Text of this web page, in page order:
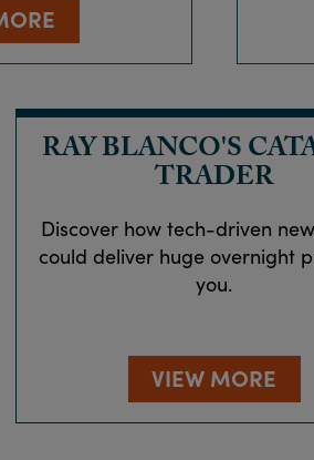
RAY BLANCO'S
TRADER
Discover how tech-driven
could deliver huge overnight
you.
VIEW MORE